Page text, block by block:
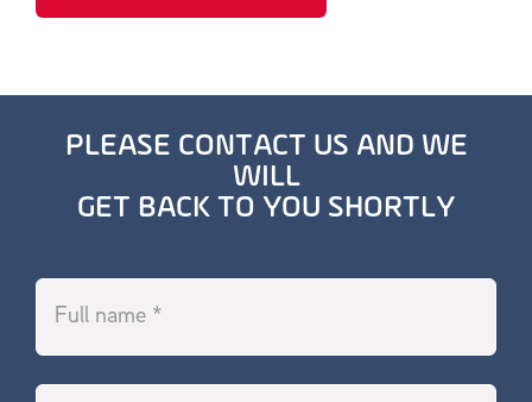
PLEASE CONTACT US AND WE
WILL
GET BACK TO YOU SHORTLY